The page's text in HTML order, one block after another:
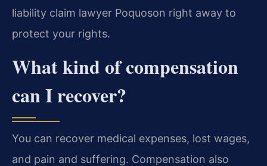
liability claim lawyer Poquoson right away to
protect your rights.
What kind of compensation
can I recover?
You can recover medical expenses, lost wages,
and pain and suffering. Compensation also